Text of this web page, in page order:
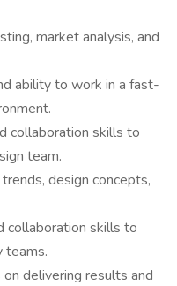
market analysis, and
ability to work in a fast-
collaboration skills to
team.
design concepts,
collaboration skills to
teams.
delivering results and